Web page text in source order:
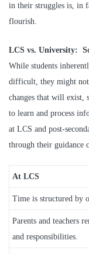
in their struggles is, in
flourish.
LCS vs. University:
While students
difficult, they might not
changes that will exist,
to learn and process
at LCS and post-
through their guidance
At LCS
Time is structured by
Parents and teachers
and responsibilities.